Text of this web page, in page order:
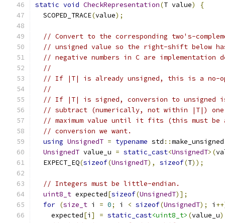
static void CheckRepresentation(T value)
{
  SCOPED_TRACE
(value);
// Convert to the corresponding two's-
// unsigned value so the right-shift below
// negative numbers in C are implementation
//
// If |T| is already unsigned, this is a no-
//
// If |T| is signed, conversion to unsigned
// subtract (numerically, not within |T|) one
// maximum value until it fits (this must be
// conversion we want.
using UnsignedT = typename std ::make_unsigned
UnsignedT value_u = static_cast<UnsignedT>(
  EXPECT_EQ
(sizeof(UnsignedT), sizeof(T));
// Integers must be little-endian.
uint8_t expected[sizeof(UnsignedT)];
for (size_t i = 0; i < sizeof(UnsignedT); i
    expected
[i ] = static_cast<uint8_t> (value_u